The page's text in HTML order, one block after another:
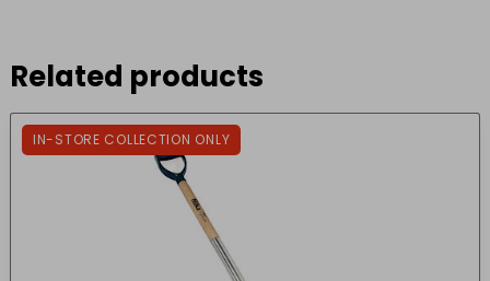
Related products
IN-STORE COLLECTION ONLY